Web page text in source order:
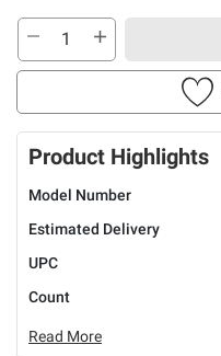
Product Highlights
Model Number
Estimated Delivery
UPC
Count
Read More